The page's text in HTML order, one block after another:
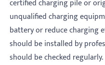
certified charging pile or
unqualified charging
battery or reduce charging
should be installed by
should be checked regularly.